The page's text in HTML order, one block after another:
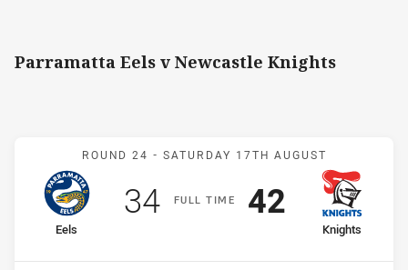
Parramatta Eels v Newcastle Knights
Match: Eels v Knights
ROUND 24 - SATURDAY 17TH AUGUST
FULLT IME
home Team
Eels
Scored
34points
away Team
Knights
Position
Scored
42points